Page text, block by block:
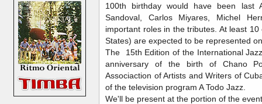
100th birthday would have been last
Sandoval, Carlos Miyares, Michel
important roles in the tributes. At least
States) are expected to be represented
The 15th Edition of the International
anniversary of the birth of Chano
Associaction of Artists and Writers of
of the television program A Todo Jazz.
We'll be present at the portion of the